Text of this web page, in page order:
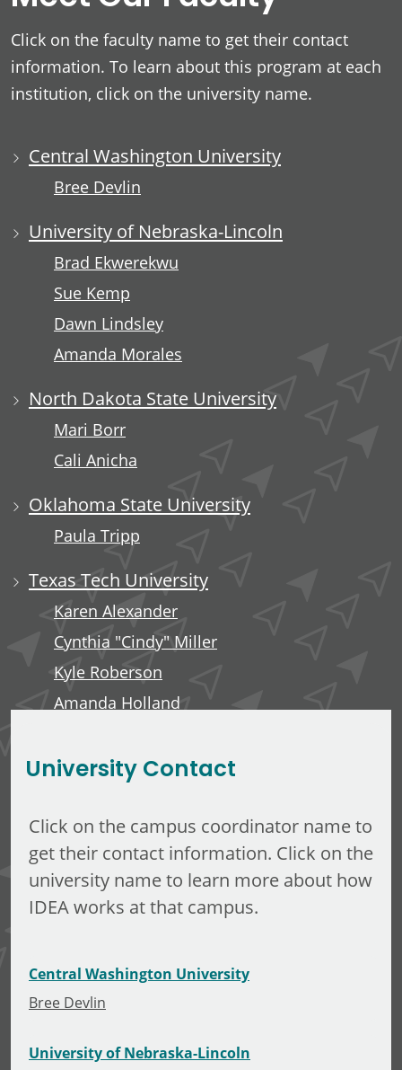
Click on the faculty name to get their contact
information. To learn about this program at each
institution, click on the university name.
Central Washington University
Bree Devlin
University of Nebraska-Lincoln
Brad Ekwerekwu
Sue Kemp
Dawn Lindsley
Amanda Morales
North Dakota State University
Mari Borr
Cali Anicha
Oklahoma State University
Paula Tripp
Texas Tech University
Karen Alexander
Cynthia "Cindy" Miller
Kyle Roberson
Amanda Holland
University Contact
Click on the campus coordinator name to
get their contact information. Click on the
university name to learn more about how
IDEA works at that campus.
Central Washington University
Bree Devlin
University of Nebraska-Lincoln